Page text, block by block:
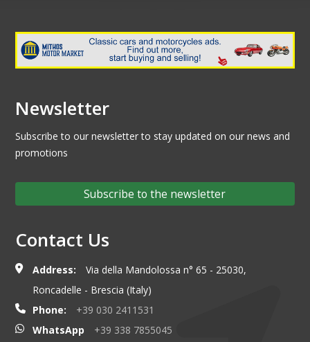
Newsletter
Subscribe to our newsletter to stay updated on our news and
promotions
Subscribe to the newsletter
Contact Us
Address:
Via della Mandolossa n° 65 - 25030,
Roncadelle - Brescia (Italy)
Phone:
+39 030 2411531
WhatsApp
+39 338 7855045